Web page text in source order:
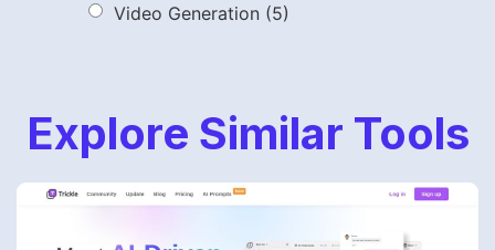
Video Generation (5)
Explore Similar Tools